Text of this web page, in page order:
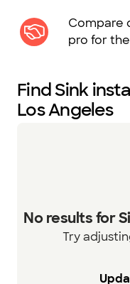
Compare
pro for
Find Sink
Los Angeles
No results for
Try